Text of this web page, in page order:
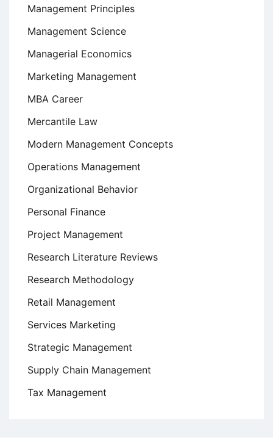
Management Principles
Management Science
Managerial Economics
Marketing Management
MBA Career
Mercantile Law
Modern Management Concepts
Operations Management
Organizational Behavior
Personal Finance
Project Management
Research Literature Reviews
Research Methodology
Retail Management
Services Marketing
Strategic Management
Supply Chain Management
Tax Management